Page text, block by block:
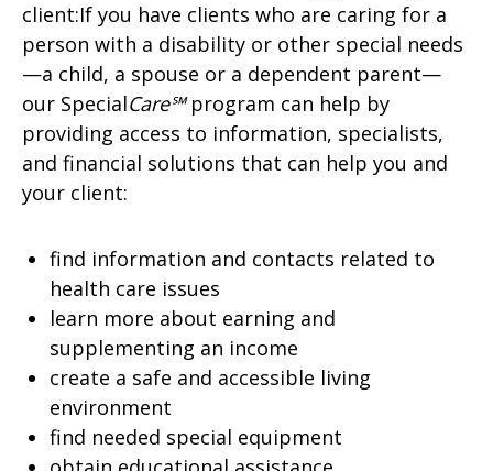
client:If you have clients who are caring for a
person with a disability or other special needs
—a child, a spouse or a dependent parent—
our SpecialCare℠program can help by
providing access to information, specialists,
and financial solutions that can help you and
your client:
find information and contacts related to
health care issues
learn more about earning and
supplementing an income
create a safe and accessible living
environment
find needed special equipment